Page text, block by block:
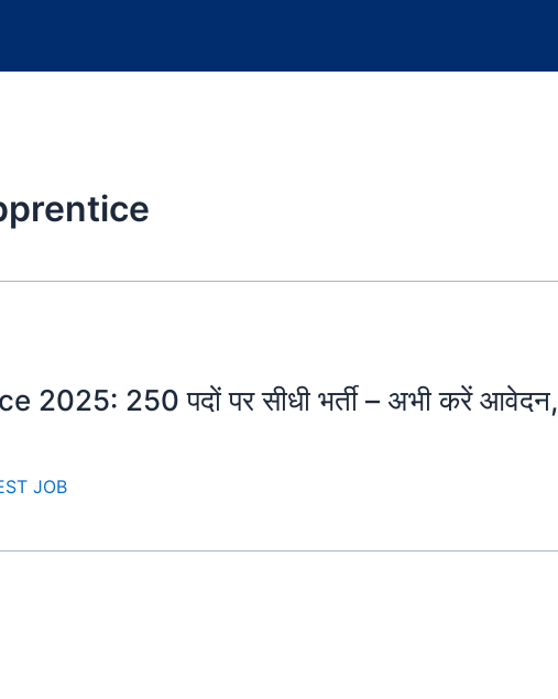
2025: 250 पदों पर सीधी भर्ती – अभी करें आवेदन,
JOB